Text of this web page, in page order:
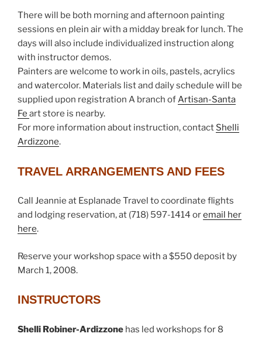
There will be both morning and afternoon painting
sessions en plein air with a midday break for lunch. The
days will also include individualized instruction along
with instructor demos.
Painters are welcome to work in oils, pastels, acrylics
and watercolor. Materials list and daily schedule will be
supplied upon registration A branch ofArtisan-Santa
Fe art store is nearby.
For more information about instruction, contact Shelli
Ardizzone.
TRAVEL ARRANGEMENTS AND FEES
Call Jeannie at Esplanade Travel to coordinate flights
and lodging reservation, at (718) 597-1414 oremail her
here.
Reserve your workshop space with a $550 deposit by
March 1, 2008.
INSTRUCTORS
Shelli Robiner-Ardizzone has led workshops for 8